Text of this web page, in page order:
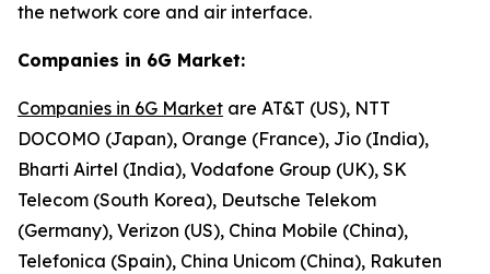
the network core and air interface.
Companies in 6G Market:
Companies in 6G Market are AT&T (US), NTT
DOCOMO (Japan), Orange (France), Jio (India),
Bharti Airtel (India), Vodafone Group (UK), SK
Telecom (South Korea), Deutsche Telekom
(Germany), Verizon (US), China Mobile (China),
Telefonica (Spain), China Unicom (China), Rakuten